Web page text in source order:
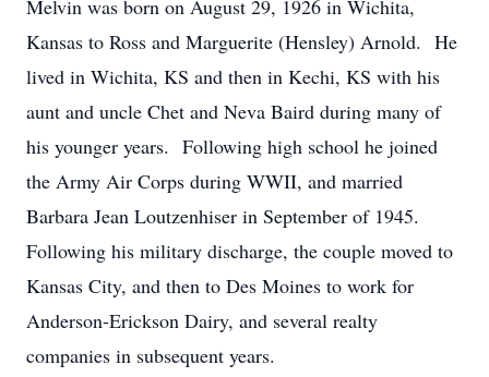
Melvin was born on August 29, 1926 in Wichita,
Kansas to Ross and Marguerite (Hensley) Arnold. He
lived in Wichita, KS and then in Kechi, KS with his
aunt and uncle Chet and Neva Baird during many of
his younger years. Following high school he joined
the Army Air Corps during WWII, and married
Barbara Jean Loutzenhiser in September of 1945.
Following his military discharge, the couple moved to
Kansas City, and then to Des Moines to work for
Anderson-Erickson Dairy, and several realty
companies in subsequent years.